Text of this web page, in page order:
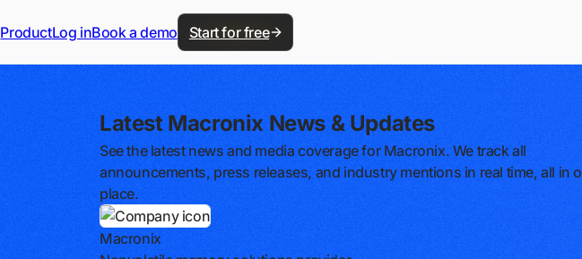
ProductLog inBook a demo Start for free
Latest Macronix News & Updates
See the latest news and media coverage for Macronix. We track all
announcements, press releases, and industry mentions in real time, all in
place.
Macronix